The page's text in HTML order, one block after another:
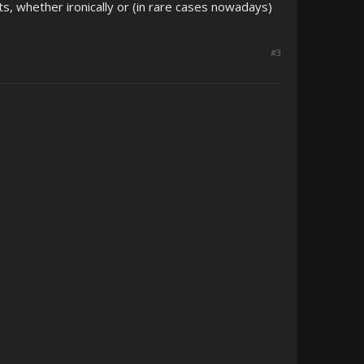
whether ironically or (in rare cases nowadays)
#3